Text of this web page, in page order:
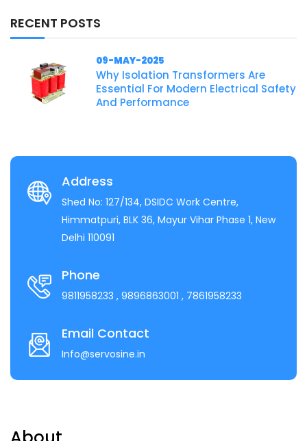
RECENT POSTS
09-MAY-2025
Why Isolation Transformers Are
Essential For Modern Electrical Safety
And Performance
Address
Shed No: 127/134, DSIDC Work Centre,
Himmatpuri, BLK 36, Mayur Vihar Phase 1, New
Delhi 110091
Phone
9811958233 , 9896863001 , 7861958233
Email Contact
Info@servosine.in